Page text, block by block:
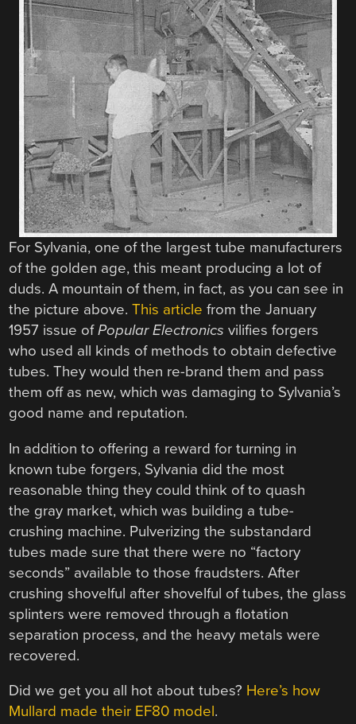
For Sylvania, one of the largest tube manufacturers
of the golden age, this meant producing a lot of
duds. A mountain of them, in fact, as you can see in
the picture above.This article from the January
1957 issue ofPopular Electronics vilifies forgers
who used all kinds of methods to obtain defective
tubes. They would then re-brand them and pass
them off as new, which was damaging to Sylvania’s
good name and reputation.
In addition to offering a reward for turning in
known tube forgers, Sylvania did the most
reasonable thing they could think of to quash
the gray market, which was building a tube-
crushing machine. Pulverizing the substandard
tubes made sure that there were no “factory
seconds” available to those fraudsters. After
crushing shovelful after shovelful of tubes, the glass
splinters were removed through a flotation
separation process, and the heavy metals were
recovered.
Did we get you all hot about tubes? Here’s how
Mullard made their EF80 model.